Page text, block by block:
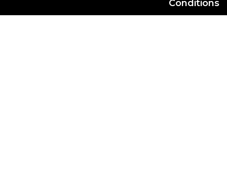
Conditions